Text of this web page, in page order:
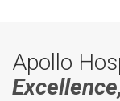
Apollo